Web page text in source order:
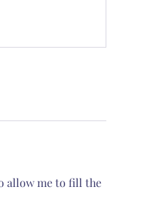
allow me to fill the